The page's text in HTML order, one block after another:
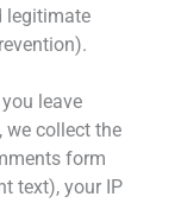
legitimate
leave
we collect the
form
text), your IP